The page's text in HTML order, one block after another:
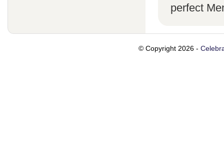
perfect
© Copyright 2026 -